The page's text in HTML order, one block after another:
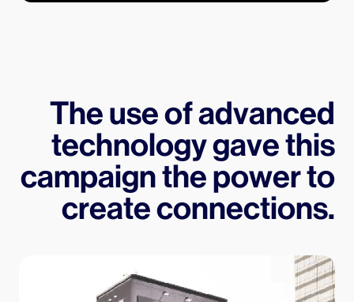
The use of advanced
technology gave this
campaign the power to
create connections.